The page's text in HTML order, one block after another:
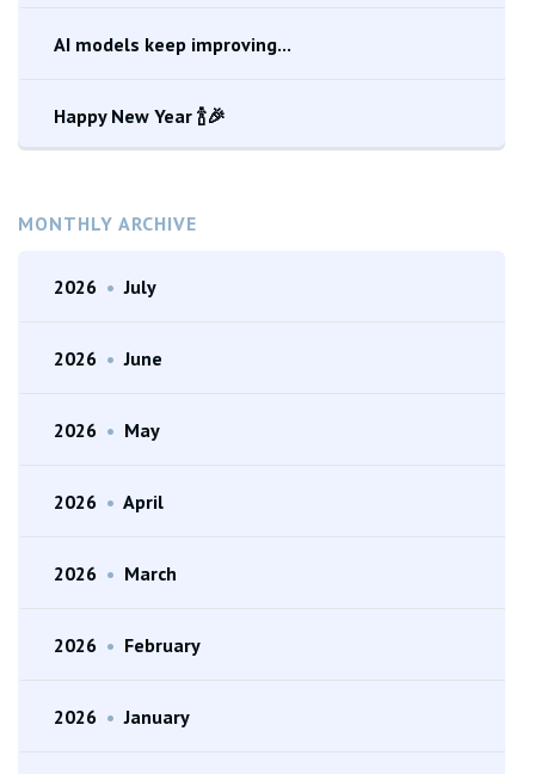
AI models keep improving...
Happy New Year 🍾🎉
MONTHLY ARCHIVE
2026 • July
2026 • June
2026 • May
2026 • April
2026 • March
2026 • February
2026 • January